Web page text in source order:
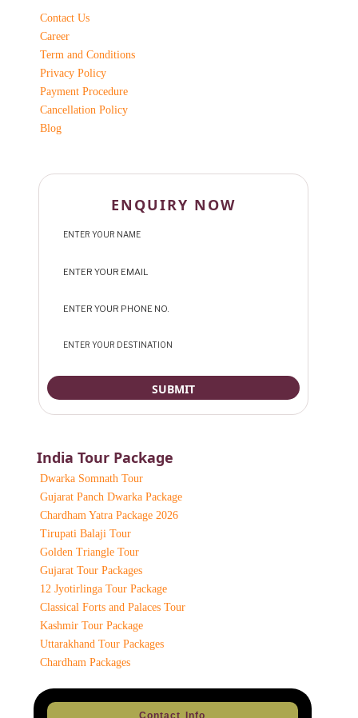
Contact Us
Career
Term and Conditions
Privacy Policy
Payment Procedure
Cancellation Policy
Blog
ENQUIRY NOW
India Tour Package
Dwarka Somnath Tour
Gujarat Panch Dwarka Package
Chardham Yatra Package 2026
Tirupati Balaji Tour
Golden Triangle Tour
Gujarat Tour Packages
12 Jyotirlinga Tour Package
Classical Forts and Palaces Tour
Kashmir Tour Package
Uttarakhand Tour Packages
Chardham Packages
Contact Info